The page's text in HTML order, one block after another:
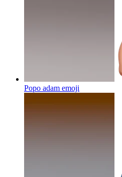
Popo adam emoji